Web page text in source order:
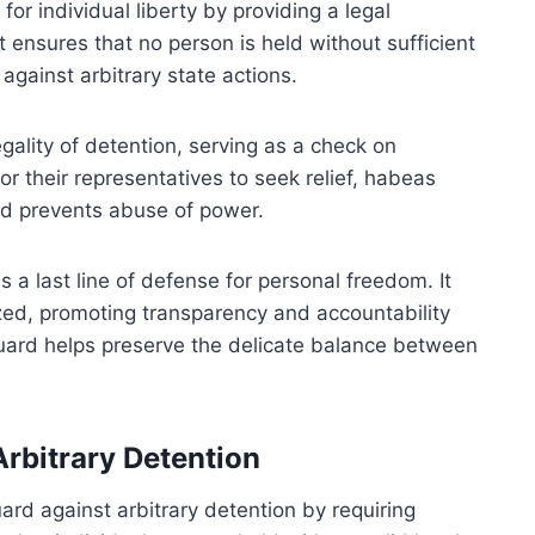
individual liberty by providing a legal
that no person is held without sufficient
arbitrary state actions.
of detention, serving as a check on
their representatives to seek relief, habeas
prevents abuse of power.
a last line of defense for personal freedom. It
promoting transparency and accountability
helps preserve the delicate balance between
Detention
against arbitrary detention by requiring